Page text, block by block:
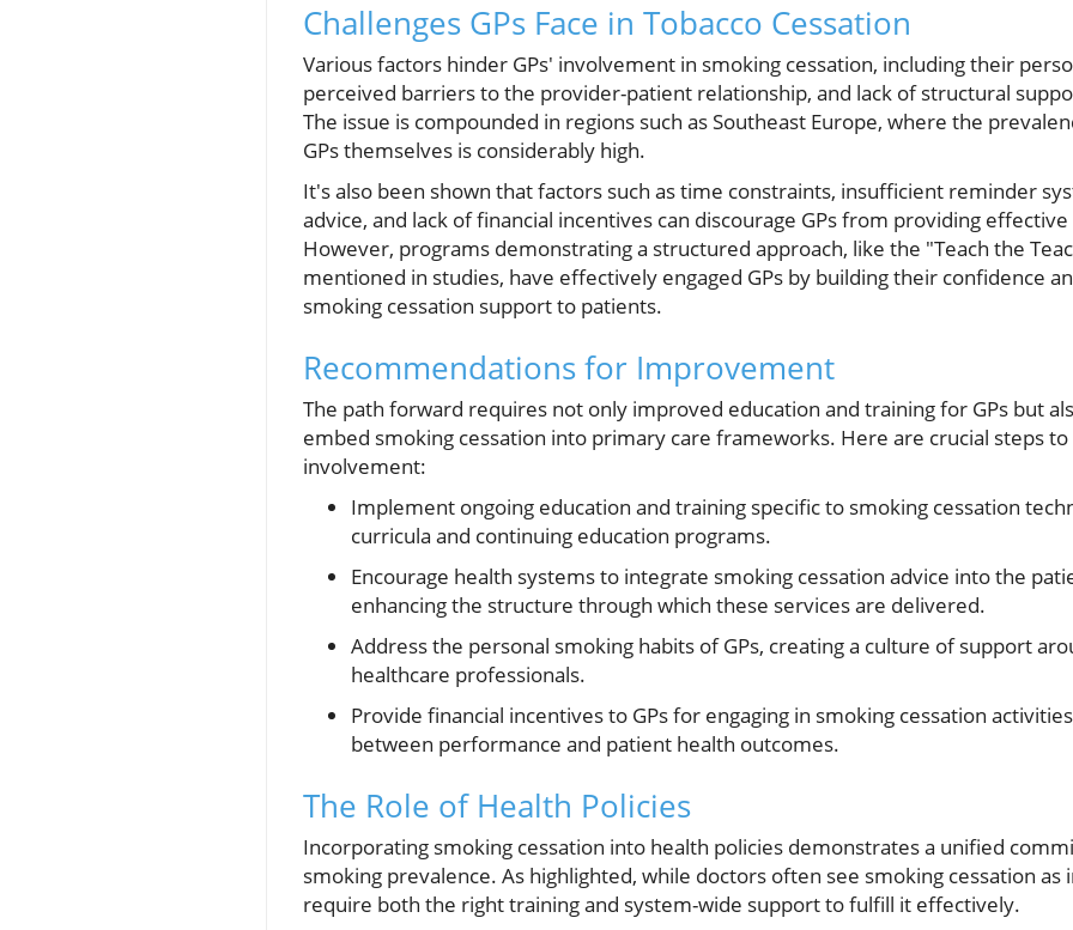
Challenges GPs Face in Tobacco Cessation
Various factors hinder GPs' involvement in smoking cessation, including their
perceived barriers to the provider-patient relationship, and lack of structural
The issue is compounded in regions such as Southeast Europe, where the
GPs themselves is considerably high.
It's also been shown that factors such as time constraints, insufficient reminder
advice, and lack of financial incentives can discourage GPs from providing
However, programs demonstrating a structured approach, like the "Teach the
mentioned in studies, have effectively engaged GPs by building their confidence
smoking cessation support to patients.
Recommendations for Improvement
The path forward requires not only improved education and training for GPs but
embed smoking cessation into primary care frameworks. Here are crucial steps to
involvement:
Implement ongoing education and training specific to smoking cessation
curricula and continuing education programs.
Encourage health systems to integrate smoking cessation advice into the
enhancing the structure through which these services are delivered.
Address the personal smoking habits of GPs, creating a culture of support
healthcare professionals.
Provide financial incentives to GPs for engaging in smoking cessation
between performance and patient health outcomes.
The Role of Health Policies
Incorporating smoking cessation into health policies demonstrates a unified
smoking prevalence. As highlighted, while doctors often see smoking cessation
require both the right training and system-wide support to fulfill it effectively.